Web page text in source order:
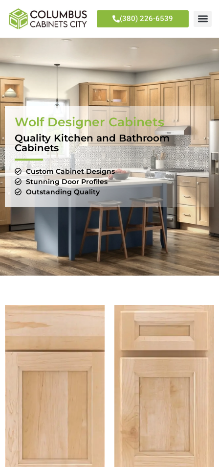
(380) 226-6539
Wolf Designer Cabinets
Quality Kitchen and Bathroom
Cabinets
Custom Cabinet Designs
Stunning Door Profiles
Outstanding Quality